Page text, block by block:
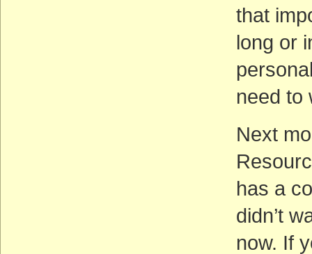
that
long or
need to
Next
has a
didn’t
now. If